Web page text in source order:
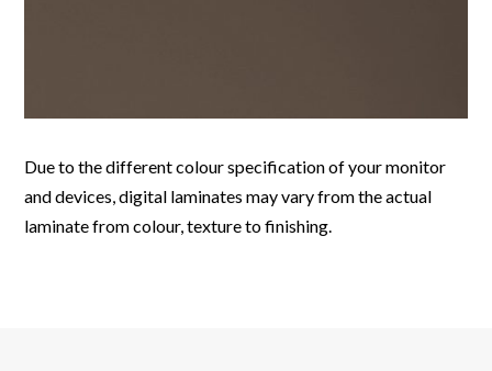
Due to the different colour specification of your monitor
and devices, digital laminates may vary from the actual
laminate from colour, texture to finishing.